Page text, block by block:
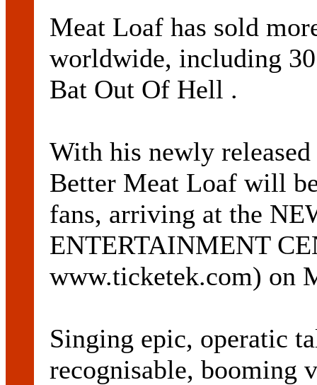
Meat Loaf has sold
worldwide, including
Bat Out Of Hell .
With his newly
Better Meat Loaf will
fans, arriving at the
ENTERTAINMENT
www.ticketek.com) on
Singing epic, operatic
recognisable, booming